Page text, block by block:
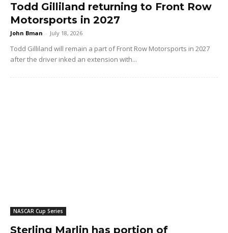
Todd Gilliland returning to Front Row
Motorsports in 2027
John Bman - July 18, 2026
Todd Gilliland will remain a part of Front Row Motorsports in 2027
after the driver inked an extension with...
NASCAR Cup Series
Sterling Marlin has portion of